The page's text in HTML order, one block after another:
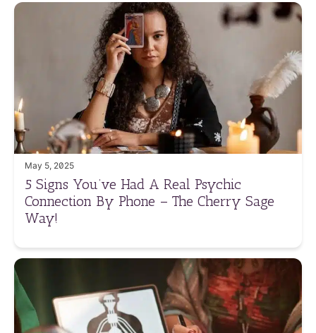
May 5, 2025
5 Signs You’ve Had A Real Psychic
Connection By Phone – The Cherry Sage
Way!